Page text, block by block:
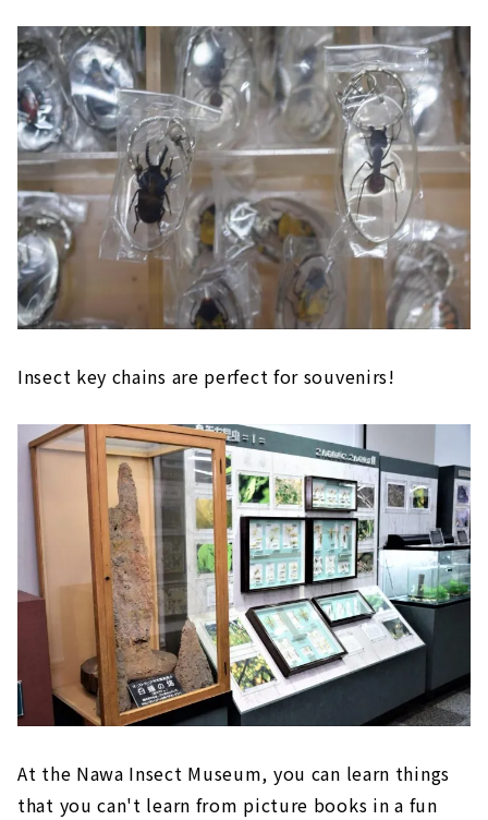
Insect key chains are perfect for souvenirs!
At the Nawa Insect Museum, you can learn things
that you can't learn from picture books in a fun